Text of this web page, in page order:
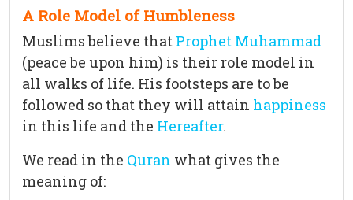
A Role Model of Humbleness
Muslims believe that Prophet Muhammad
(peace be upon him) is their role model in
all walks of life. His footsteps are to be
followed so that they will attain happiness
in this life and the Hereafter.
We read in the Quran what gives the
meaning of: